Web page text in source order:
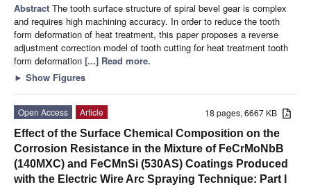
Abstract The tooth surface structure of spiral bevel gear is complex
and requires high machining accuracy. In order to reduce the tooth
form deformation of heat treatment, this paper proposes a reverse
adjustment correction model of tooth cutting for heat treatment tooth
form deformation [...] Read more.
► Show Figures
18 pages, 6667 KB
Open Access
Article
Effect of the Surface Chemical Composition on the
Corrosion Resistance in the Mixture of FeCrMoNbB
(140MXC) and FeCMnSi (530AS) Coatings Produced
with the Electric Wire Arc Spraying Technique: Part I